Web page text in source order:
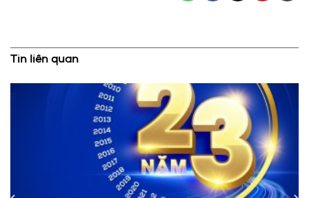
Tin liên quan